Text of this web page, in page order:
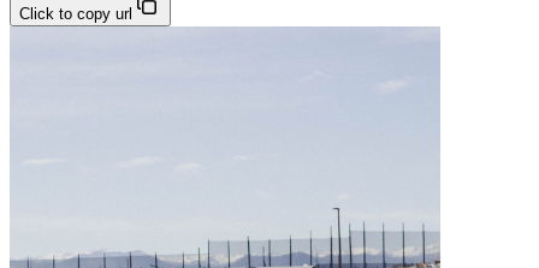
Click to copy url